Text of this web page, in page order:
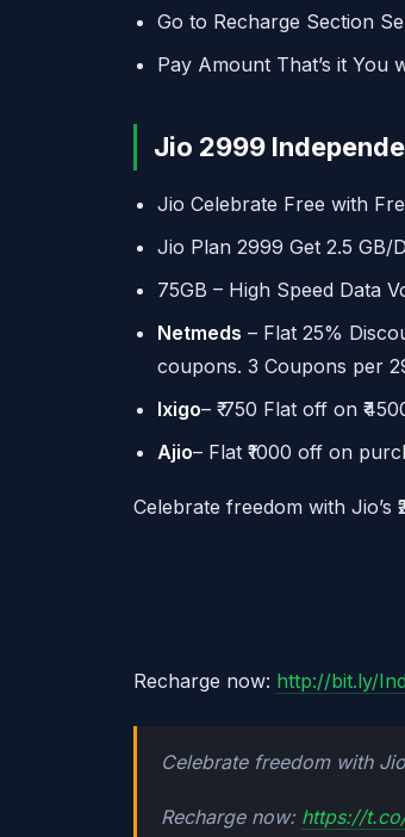
Go to Recharge Section
Pay Amount That’s it You
Jio 2999
Jio Celebrate Free with
Jio Plan 2999 Get 2.5 GB/
75GB – High Speed Data
Netmeds – Flat 25%
coupons. 3 Coupons per
Ixigo– ₹ 750 Flat off on
Ajio– Flat ₹1000 off on
Celebrate freedom with Jio’s
Recharge now: http://bit.ly/
Celebrate freedom with
Recharge now: https://